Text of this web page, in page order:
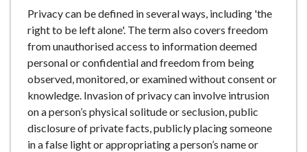
Privacy can be defined in several ways, including 'the
right to be left alone'. The term also covers freedom
from unauthorised access to information deemed
personal or confidential and freedom from being
observed, monitored, or examined without consent or
knowledge. Invasion of privacy can involve intrusion
on a person’s physical solitude or seclusion, public
disclosure of private facts, publicly placing someone
in a false light or appropriating a person’s name or